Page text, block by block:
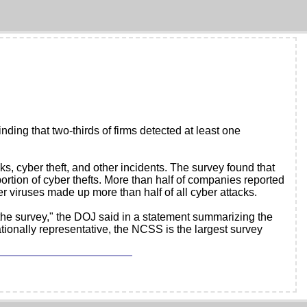
that two-thirds of firms detected at least one
cyber theft, and other incidents. The survey found that
of cyber thefts. More than half of companies reported
viruses made up more than half of all cyber attacks.
survey," the DOJ said in a statement summarizing the
representative, the NCSS is the largest survey